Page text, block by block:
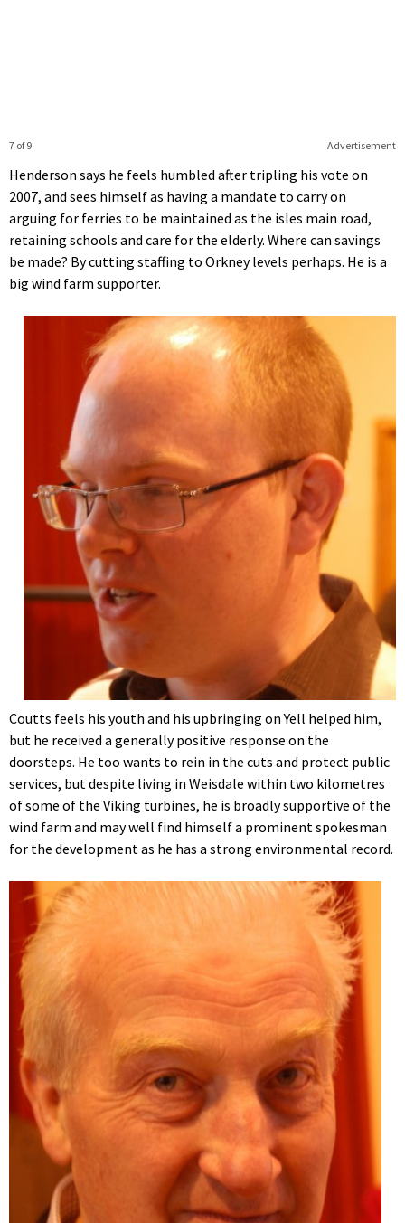
Advertisement
7 of 9
Henderson says he feels humbled after tripling his vote on
2007, and sees himself as having a mandate to carry on
arguing for ferries to be maintained as the isles main road,
retaining schools and care for the elderly. Where can savings
be made? By cutting staffing to Orkney levels perhaps. He is a
big wind farm supporter.
Coutts feels his youth and his upbringing on Yell helped him,
but he received a generally positive response on the
doorsteps. He too wants to rein in the cuts and protect public
services, but despite living in Weisdale within two kilometres
of some of the Viking turbines, he is broadly supportive of the
wind farm and may well find himself a prominent spokesman
for the development as he has a strong environmental record.